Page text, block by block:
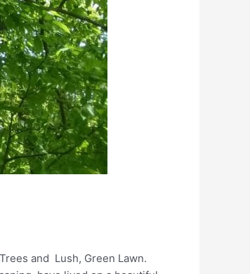
and Lush, Green Lawn.